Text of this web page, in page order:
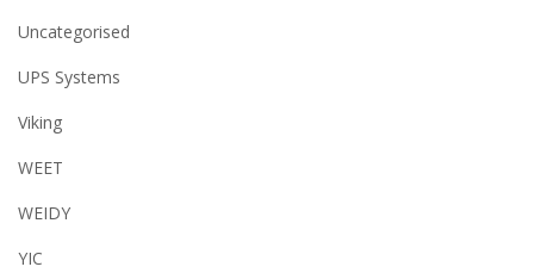
Uncategorised
UPS Systems
Viking
WEET
WEIDY
YIC